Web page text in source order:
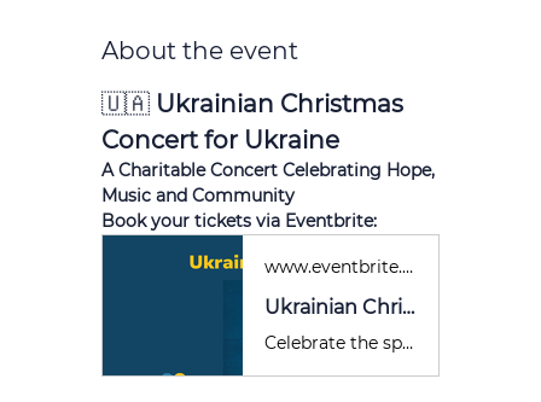
About the event
🇺🇦 Ukrainian Christmas
Concert for Ukraine
A Charitable Concert Celebrating Hope,
Music and Community
Book your tickets via Eventbrite:
www.eventbrite.co.uk
Ukrainian Christmas Concert for Ukraine
Celebrate the spirit of Christmas with the finest Ukrainian music - and help bring hope to Ukraine this holiday season.